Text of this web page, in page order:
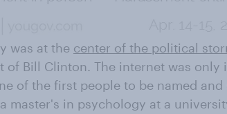
was at the center of the political
of Bill Clinton. The internet was only
of the first people to be named and
master's in psychology at a